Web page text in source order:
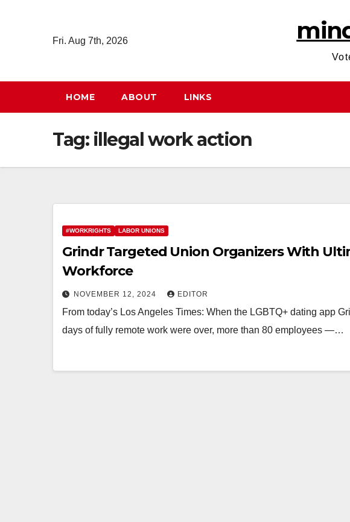
Fri. Aug 7th, 2026
HOME ABOUT LINKS
Tag: illegal work action
#WORKRIGHTS LABOR UNIONS
Grindr Targeted Union Organizers With
Workforce
NOVEMBER 12, 2024 EDITOR
From today’s Los Angeles Times: When the LGBTQ+ dating app
days of fully remote work were over, more than 80 employees —…